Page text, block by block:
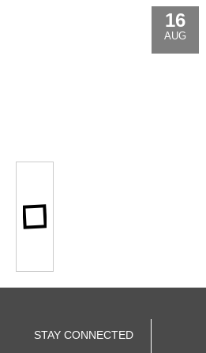
16
AUG
STAY CONNECTED